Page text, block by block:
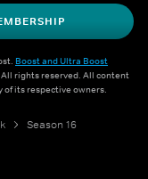
Boost and Ultra Boost
All rights reserved. All content
of its respective owners.
Season 16